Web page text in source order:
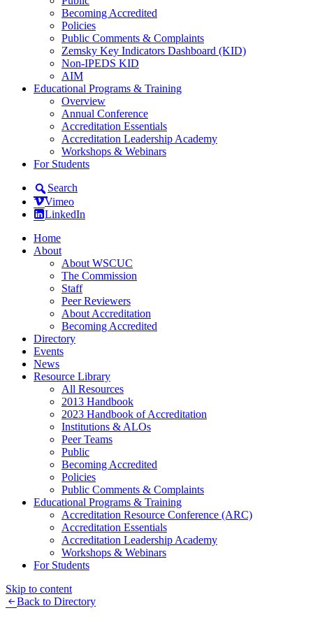
Becoming Accredited
Policies
Public Comments & Complaints
Zemsky Key Indicators Dashboard (KID)
Non-IPEDS KID
AIM
Educational Programs & Training
Overview
Annual Conference
Accreditation Essentials
Accreditation Leadership Academy
Workshops & Webinars
For Students
Search
Vimeo
LinkedIn
Home
About
About WSCUC
The Commission
Staff
Peer Reviewers
About Accreditation
Becoming Accredited
Directory
Events
News
Resource Library
All Resources
2013 Handbook
2023 Handbook of Accreditation
Institutions & ALOs
Peer Teams
Public
Becoming Accredited
Policies
Public Comments & Complaints
Educational Programs & Training
Accreditation Resource Conference (ARC)
Accreditation Essentials
Accreditation Leadership Academy
Workshops & Webinars
For Students
Skip to content
Back to Directory